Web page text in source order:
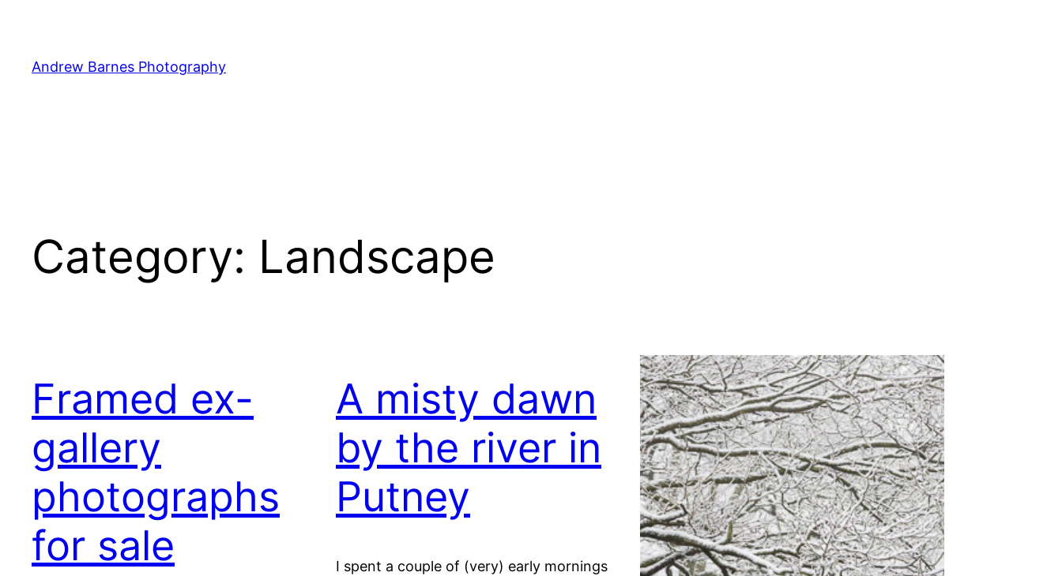
content
Andrew Barnes Photography
Category: Landscape
Framed ex-
gallery
photographs
for sale
A misty dawn
by the river in
Putney
I spent a couple of (very) early mornings